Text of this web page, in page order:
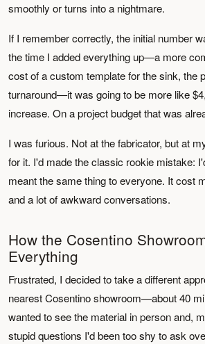
smoothly or turns into a nightmare.
If I remember correctly, the initial number
the time I added everything up—a more
cost of a custom template for the sink, the
turnaround—it was going to be more like
increase. On a project budget that was
I was furious. Not at the fabricator, but at
for it. I'd made the classic rookie mistake:
meant the same thing to everyone. It cost
and a lot of awkward conversations.
How the Cosentino
Everything
Frustrated, I decided to take a different
nearest Cosentino showroom—about 40
wanted to see the material in person and,
stupid questions I'd been too shy to ask